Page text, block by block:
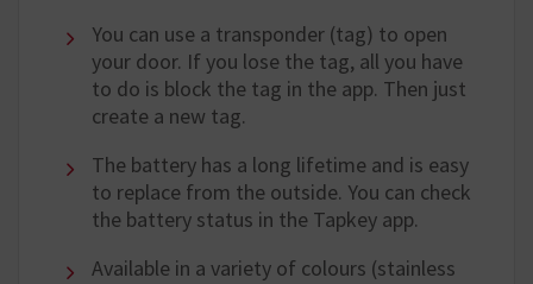
You can use a transponder (tag) to open
your door. If you lose the tag, all you have
to do is block the tag in the app. Then just
create a new tag.
The battery has a long lifetime and is easy
to replace from the outside. You can check
the battery status in the Tapkey app.
Available in a variety of colours (stainless